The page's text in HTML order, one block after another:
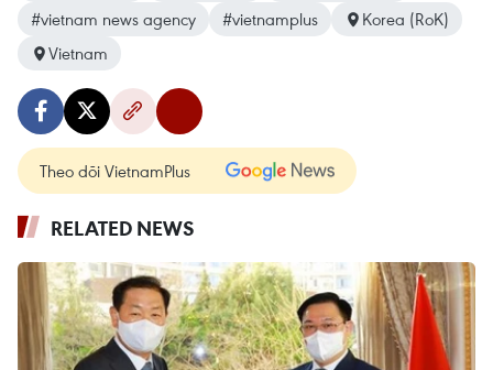
#vietnam news agency #vietnamplus
Korea (RoK)
Vietnam
Theo dõi VietnamPlus
RELATED NEWS